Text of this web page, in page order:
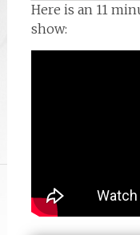
Here is an 11
show: